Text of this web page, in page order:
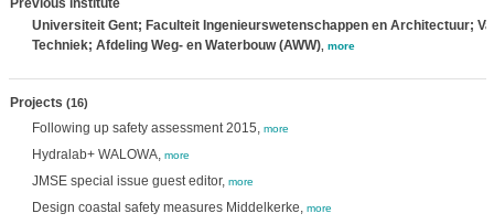
Previous institute
Universiteit Gent; Faculteit Ingenieurswetenschappen en Architectuur;
Techniek; Afdeling Weg- en Waterbouw (AWW), more
Projects (16)
Following up safety assessment 2015, more
Hydralab+ WALOWA, more
JMSE special issue guest editor, more
Design coastal safety measures Middelkerke, more